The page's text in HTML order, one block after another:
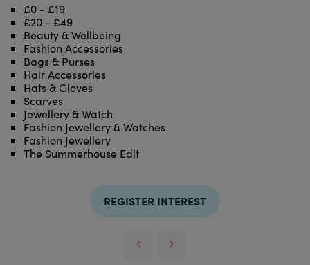
£0 - £19
£20 - £49
Beauty & Wellbeing
Fashion Accessories
Bags & Purses
Hair Accessories
Hats & Gloves
Scarves
Jewellery & Watch
Fashion Jewellery & Watches
Fashion Jewellery
The Summerhouse Edit
REGISTER INTEREST